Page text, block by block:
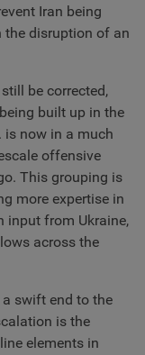
Iran being
the disruption of an
be corrected,
built up in the
is now in a much
offensive
This grouping is
more expertise in
input from Ukraine,
across the
swift end to the
is the
elements in